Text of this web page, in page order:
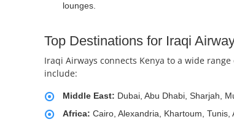
lounges.
Top Destinations for Iraqi
Iraqi Airways connects Kenya to a wide
include:
Middle East: Dubai, Abu Dhabi, Sharjah,
Africa: Cairo, Alexandria, Khartoum, Tunis,